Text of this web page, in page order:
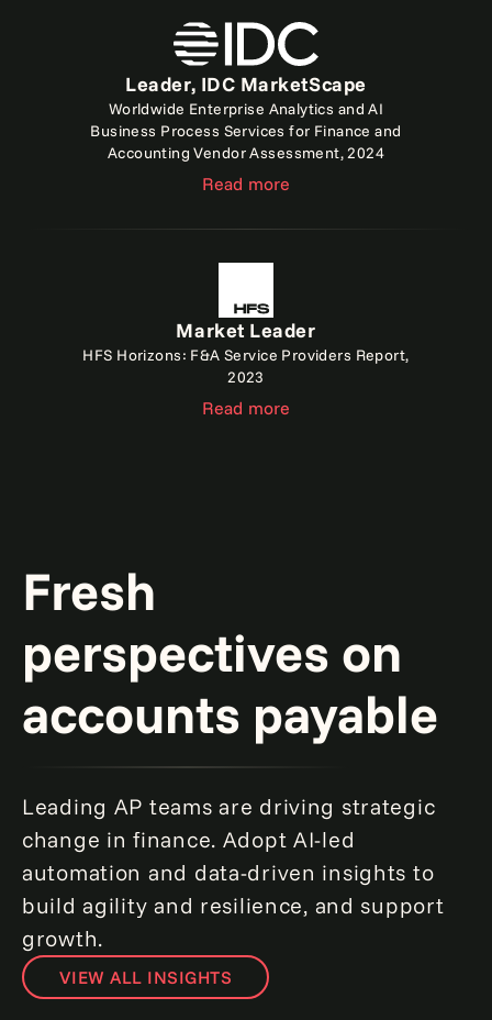
Leader, IDC MarketScape
Worldwide Enterprise Analytics and AI
Business Process Services for Finance and
Accounting Vendor Assessment, 2024
Read more
Market Leader
HFS Horizons: F&A Service Providers Report,
2023
Read more
Fresh
perspectives on
accounts payable
Leading AP teams are driving strategic
change in finance. Adopt AI-led
automation and data-driven insights to
build agility and resilience, and support
growth.
VIEW ALL INSIGHTS